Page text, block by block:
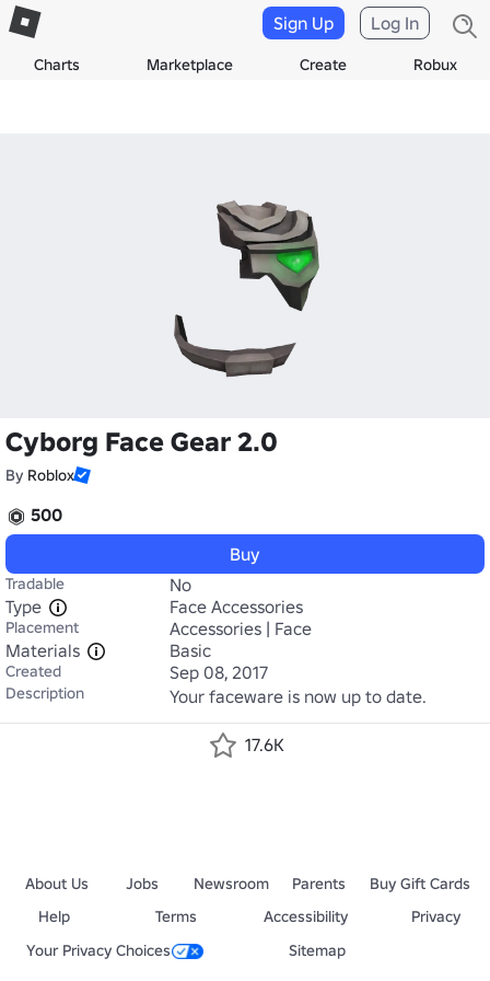
Charts Marketplace Create Robux
Sign Up Log In
Cyborg Face Gear 2.0
By Roblox
500
Buy
Tradable
No
Type
Face Accessories
Placement
Accessories | Face
Materials
Basic
Created Sep 08, 2017
Description Your faceware is now up to date.
17.6K
About Us Jobs Newsroom Parents
Buy Gift Cards
Help
Terms Accessibility
Privacy
Your Privacy Choices
Sitemap